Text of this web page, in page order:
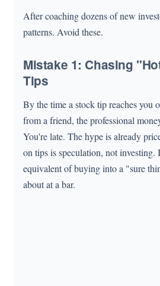
After coaching dozens of new
patterns. Avoid these.
Mistake 1: Chasing
Tips
By the time a stock tip reaches you
from a friend, the professional
You're late. The hype is already
on tips is speculation, not investing.
equivalent of buying into a "sure
about at a bar.